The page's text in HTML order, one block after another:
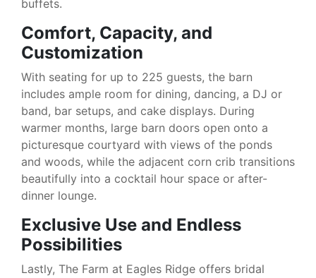
buffets.
Comfort, Capacity, and
Customization
With seating for up to 225 guests, the barn
includes ample room for dining, dancing, a DJ or
band, bar setups, and cake displays. During
warmer months, large barn doors open onto a
picturesque courtyard with views of the ponds
and woods, while the adjacent corn crib transitions
beautifully into a cocktail hour space or after-
dinner lounge.
Exclusive Use and Endless
Possibilities
Lastly, The Farm at Eagles Ridge offers bridal